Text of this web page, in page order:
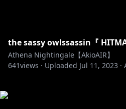
the sassy owlssassin『
Athena Nightingale【AkioAIR】
641views · Uploaded Jul 11, 2023 ·